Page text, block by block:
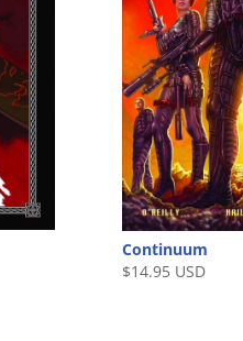
Continuum
$14.95 USD